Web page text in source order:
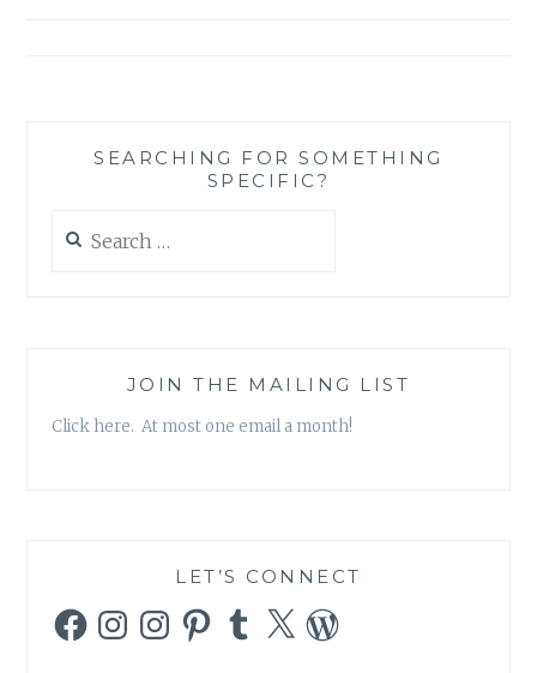
SEARCHING FOR SOMETHING
SPECIFIC?
for:
JOIN THE MAILING LIST
Click here. At most one email a month!
LET’S CONNECT
FacebookInstagramInstagramPinterestTumblr
X WordPress